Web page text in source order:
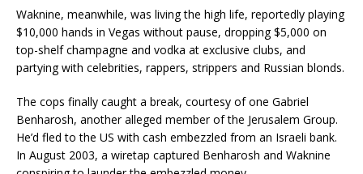
Waknine, meanwhile, was living the high life, reportedly playing
$10,000 hands in Vegas without pause, dropping $5,000 on
top-shelf champagne and vodka at exclusive clubs, and
partying with celebrities, rappers, strippers and Russian blonds.
The cops finally caught a break, courtesy of one Gabriel
Benharosh, another alleged member of the Jerusalem Group.
He’d fled to the US with cash embezzled from an Israeli bank.
In August 2003, a wiretap captured Benharosh and Waknine